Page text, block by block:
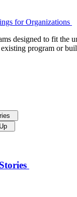
for Organizations
designed to fit the
program or